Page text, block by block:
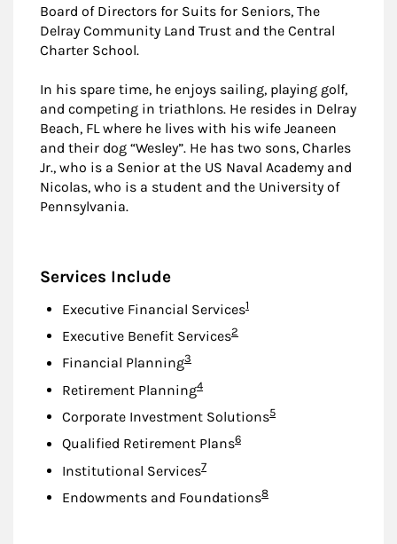
Board of Directors for Suits for Seniors, The
Delray Community Land Trust and the Central
Charter School.
In his spare time, he enjoys sailing, playing golf,
and competing in triathlons. He resides in Delray
Beach, FL where he lives with his wife Jeaneen
and their dog “Wesley”. He has two sons, Charles
Jr., who is a Senior at the US Naval Academy and
Nicolas, who is a student and the University of
Pennsylvania.
Services Include
Executive Financial ServicesFootnote
1
Executive Benefit ServicesFootnote
2
Financial PlanningFootnote
3
Retirement PlanningFootnote
4
Corporate Investment SolutionsFootnote
5
Qualified Retirement PlansFootnote
6
Institutional ServicesFootnote
7
Endowments and FoundationsFootnote
8